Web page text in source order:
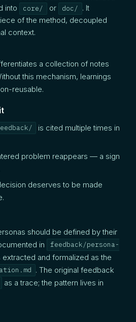
into
core/ or doc/ . It
of the method, decoupled
context.
a collection of notes
this mechanism, learnings
reusable.
is cited multiple times in
problem reappears — a sign
deserves to be made
should be defined by their
in
feedback/persona-
extracted and formalized as the
. The original feedback
as a trace; the pattern lives in